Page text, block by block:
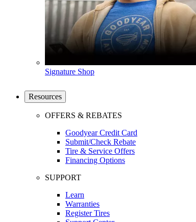
Signature Shop
Resources
OFFERS & REBATES
Goodyear Credit Card
Submit/Check Rebate
Tire & Service Offers
Financing Options
SUPPORT
Learn
Warranties
Register Tires